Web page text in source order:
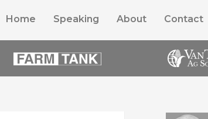
Home Speaking About Contact